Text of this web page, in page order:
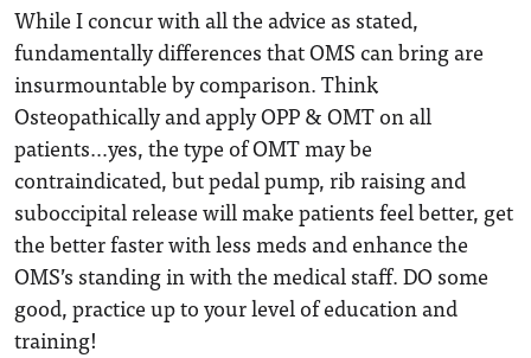
While I concur with all the advice as stated,
fundamentally differences that OMS can bring are
insurmountable by comparison. Think
Osteopathically and apply OPP & OMT on all
patients…yes, the type of OMT may be
contraindicated, but pedal pump, rib raising and
suboccipital release will make patients feel better, get
the better faster with less meds and enhance the
OMS’s standing in with the medical staff. DO some
good, practice up to your level of education and
training!